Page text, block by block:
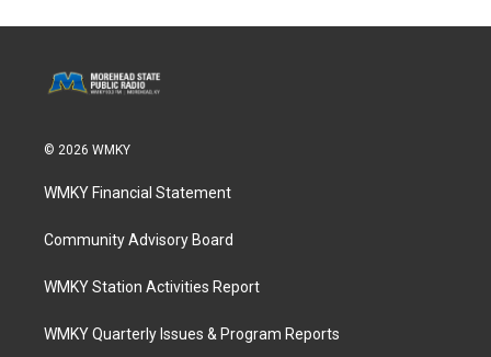
© 2026 WMKY
WMKY Financial Statement
Community Advisory Board
WMKY Station Activities Report
WMKY Quarterly Issues & Program Reports